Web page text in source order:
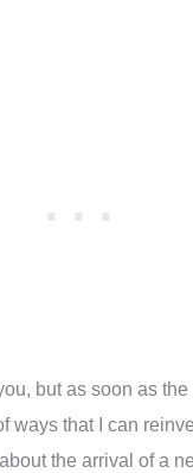
but as soon as
ways that I can
the arrival of a